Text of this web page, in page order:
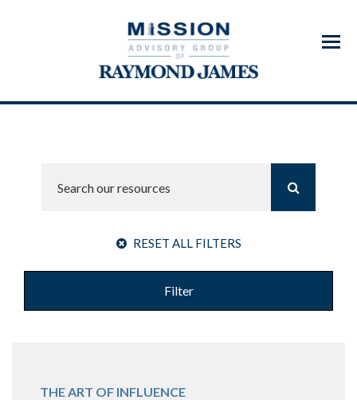
Menu
RESET ALL FILTERS
Filter
THE ART OF INFLUENCE